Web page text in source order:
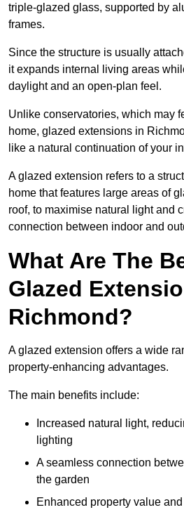
triple-glazed glass, supported by
frames.
Since the structure is usually
it expands internal living areas
daylight and an open-plan feel.
Unlike conservatories, which may
home, glazed extensions in
like a natural continuation of your
A glazed extension refers to a
home that features large areas of
roof, to maximise natural light and
connection between indoor and
What Are The
Glazed
Richmond?
A glazed extension offers a wide
property-enhancing advantages.
The main benefits include:
Increased natural light,
lighting
A seamless connection
the garden
Enhanced property value